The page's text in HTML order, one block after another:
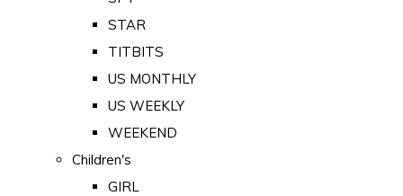
STAR
TITBITS
US MONTHLY
US WEEKLY
WEEKEND
Children's
GIRL